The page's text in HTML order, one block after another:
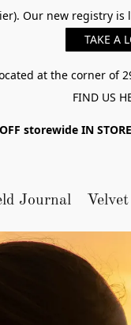
Our new registry
TAKE A
at the corner of
FIND US
storewide IN
Journal